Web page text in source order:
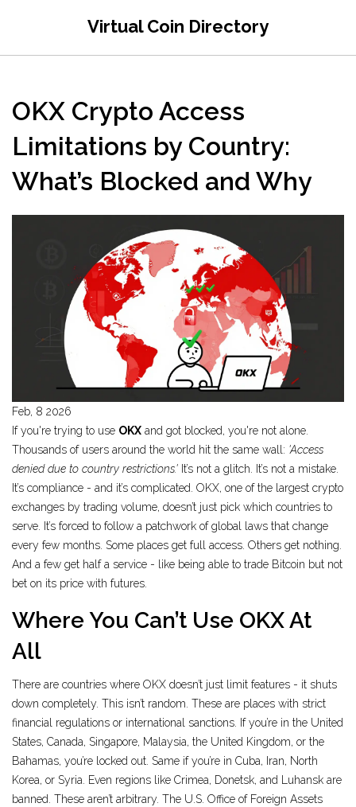
Virtual Coin Directory
OKX Crypto Access
Limitations by Country:
What’s Blocked and Why
Feb, 8 2026
If you're trying to use OKX and got blocked, you're not alone.
Thousands of users around the world hit the same wall: 'Access
denied due to country restrictions.' It’s not a glitch. It’s not a mistake.
It’s compliance - and it’s complicated. OKX, one of the largest crypto
exchanges by trading volume, doesn’t just pick which countries to
serve. It’s forced to follow a patchwork of global laws that change
every few months. Some places get full access. Others get nothing.
And a few get half a service - like being able to trade Bitcoin but not
bet on its price with futures.
Where You Can’t Use OKX At
All
There are countries where OKX doesn’t just limit features - it shuts
down completely. This isn’t random. These are places with strict
financial regulations or international sanctions. If you’re in the United
States, Canada, Singapore, Malaysia, the United Kingdom, or the
Bahamas, you’re locked out. Same if you’re in Cuba, Iran, North
Korea, or Syria. Even regions like Crimea, Donetsk, and Luhansk are
banned. These aren’t arbitrary. The U.S. Office of Foreign Assets